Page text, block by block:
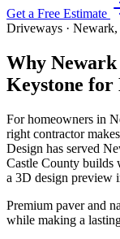
Get a Free Estimate
Driveways ·
Why Newark
Keystone for
For homeowners in
right contractor
Design has served
Castle County builds
a 3D design preview
Premium paver and
while making a